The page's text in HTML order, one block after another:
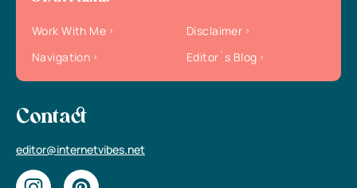
Work With Me
Disclaimer
Navigation
Editor`s Blog
Contact
editor@internetvibes.net